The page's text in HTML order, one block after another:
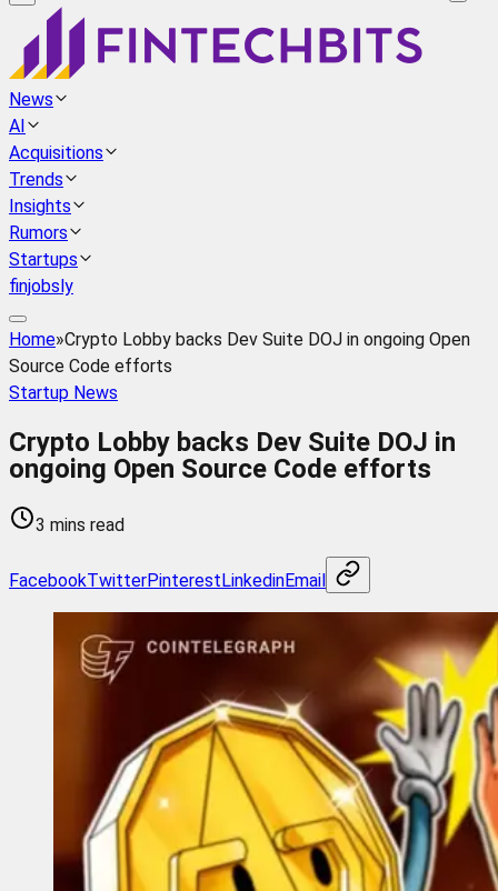
News
AI
Acquisitions
Trends
Insights
Rumors
Startups
finjobsly
Home»Crypto Lobby backs Dev Suite DOJ in ongoing Open
Source Code efforts
Startup News
Crypto Lobby backs Dev Suite DOJ in
ongoing Open Source Code efforts
3 mins read
FacebookTwitterPinterestLinkedinEmail